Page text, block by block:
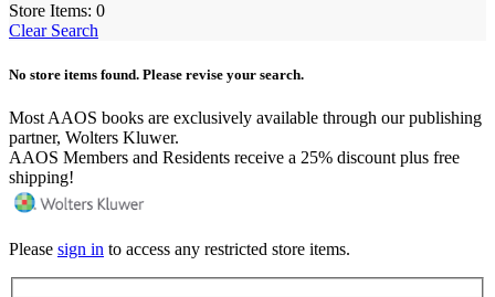
Store Items: 0
Clear Search
No store items found. Please revise your search.
Most AAOS books are exclusively available through our publishing
partner, Wolters Kluwer.
AAOS Members and Residents receive a 25% discount plus free
shipping!
Please sign in to access any restricted store items.